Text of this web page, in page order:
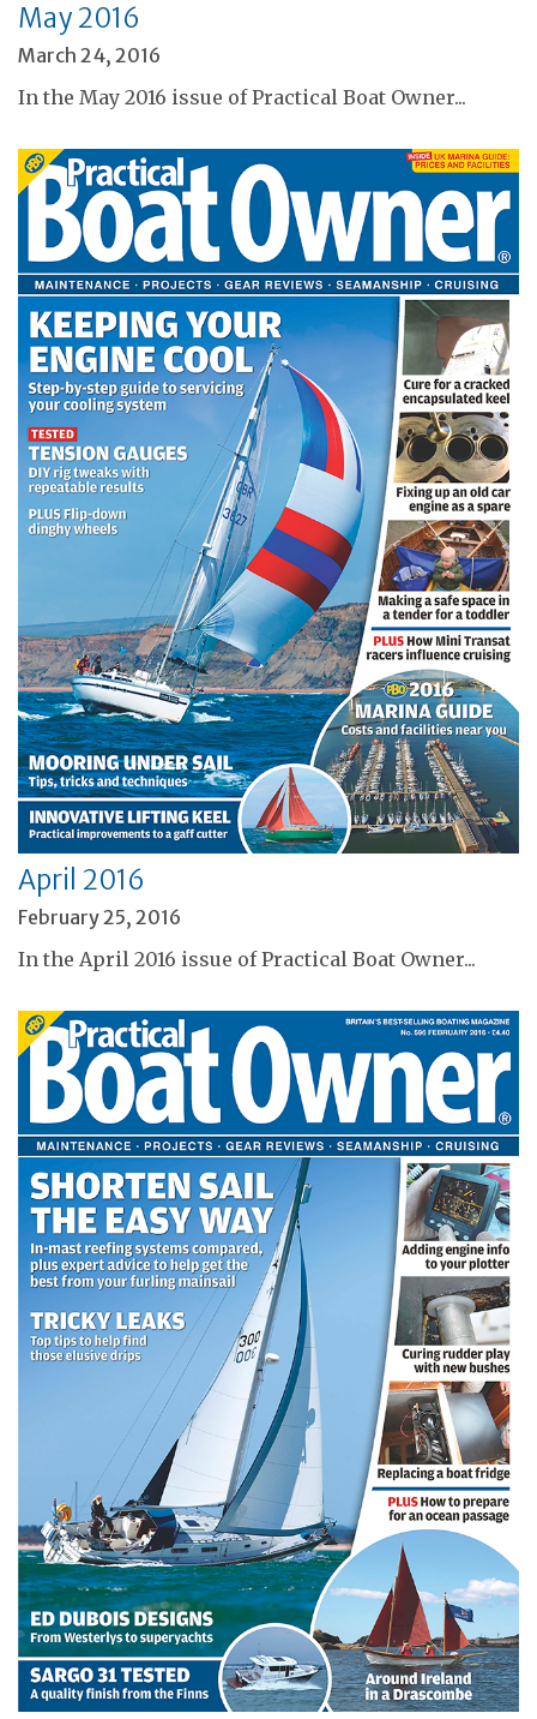
May 2016
March 24, 2016
In the May 2016 issue of Practical Boat Owner...
April 2016
February 25, 2016
In the April 2016 issue of Practical Boat Owner...